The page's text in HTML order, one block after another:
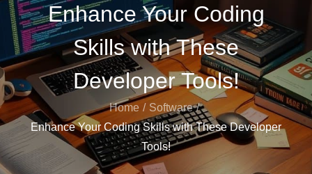
Enhance Your Coding
Skills with These
Developer Tools!
Home
Software
Enhance Your Coding Skills with These Developer
Tools!